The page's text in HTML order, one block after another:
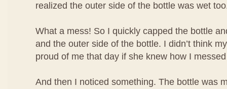
realized the outer side of the bottle was wet
What a mess! So I quickly capped the bottle
and the outer side of the bottle. I didn’t think
proud of me that day if she knew how I
And then I noticed something. The bottle was